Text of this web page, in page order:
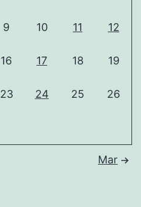
9 10 11 12
16 17 18 19
23 24 25 26
Mar